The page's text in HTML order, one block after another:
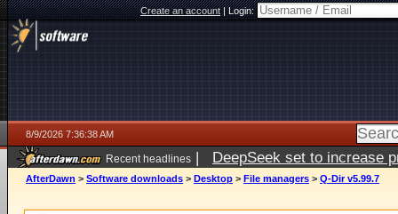
Create an account|Login:
8/9/2026 7:36:38 AM
Recent headlines | DeepSeek set to increase
AfterDawn > Software downloads > Desktop > File managers > Q-Dir v5.99.7